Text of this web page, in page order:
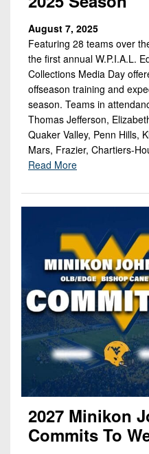
August 7, 2025
Featuring 28 teams over
the first annual W.P.I.A.L.
Collections Media Day
offseason training and
season. Teams in
Thomas Jefferson,
Quaker Valley, Penn Hills,
Mars, Frazier, Chartiers-
Read More
2027 Minikon
Commits To